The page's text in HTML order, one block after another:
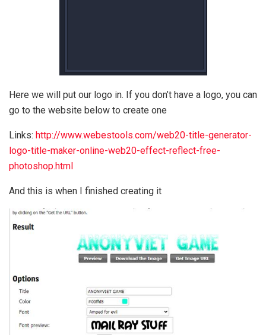
Here we will put our logo in. If you don’t have a logo, you can
go to the website below to create one
Links: http://www.webestools.com/web20-title-generator-
logo-title-maker-online-web20-effect-reflect-free-
photoshop.html
And this is when I finished creating it